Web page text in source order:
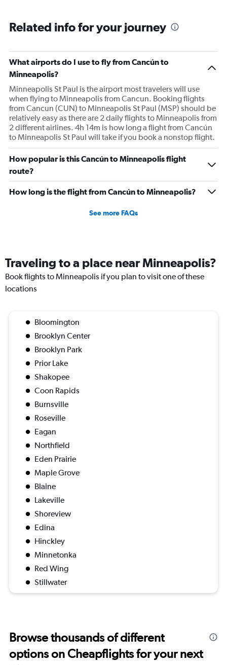
Related info for your journey
What airports do I use to fly from Cancún to
Minneapolis?
Minneapolis St Paul is the airport most travelers will use
when flying to Minneapolis from Cancun. Booking flights
from Cancun (CUN) to Minneapolis St Paul (MSP) should be
relatively easy as there are 2 daily flights to Minneapolis from
2 different airlines. 4h 14m is how long a flight from Cancún
to Minneapolis St Paul will take if you book a nonstop flight.
How popular is this Cancún to Minneapolis flight
route?
How long is the flight from Cancún to Minneapolis?
See more FAQs
Traveling to a place near Minneapolis?
Book flights to Minneapolis if you plan to visit one of these
locations
Bloomington
Brooklyn Center
Brooklyn Park
Prior Lake
Shakopee
Coon Rapids
Burnsville
Roseville
Eagan
Northfield
Eden Prairie
Maple Grove
Blaine
Lakeville
Shoreview
Edina
Hinckley
Minnetonka
Red Wing
Stillwater
Browse thousands of different
options on Cheapflights for your next